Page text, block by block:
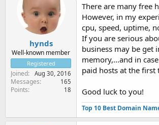
hynds
Well-known member
Registered
Joined Aug 30, 2016
Messages 165
Points 18
There are many free
However, in my
cpu, speed, uptime,
If you are serious
business may be get
memory,...and in
paid hosts at the first
Good luck to you!
Top 10 Best Domain